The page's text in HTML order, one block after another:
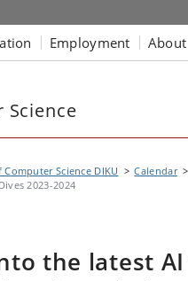
Employment About
Science DIKU Calendar
2023-2024
the latest